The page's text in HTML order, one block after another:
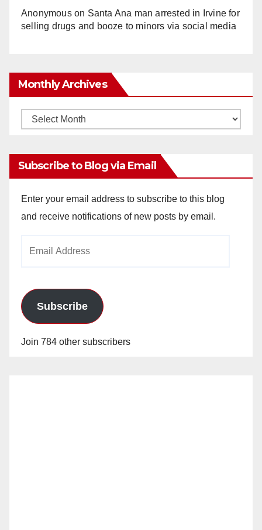
Anonymouson Santa Ana man arrested in Irvine for
selling drugs and booze to minors via social media
Monthly Archives
Monthly
Subscribe to Blog via Email
Enter your email address to subscribe to this blog
and receive notifications of new posts by email.
Subscribe
Join 784 other subscribers